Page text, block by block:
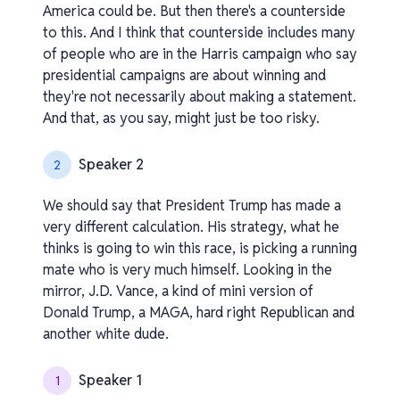
America could be. But then there's a counterside
to this. And I think that counterside includes many
of people who are in the Harris campaign who say
presidential campaigns are about winning and
they're not necessarily about making a statement.
And that, as you say, might just be too risky.
2 Speaker 2
We should say that President Trump has made a
very different calculation. His strategy, what he
thinks is going to win this race, is picking a running
mate who is very much himself. Looking in the
mirror, J.D. Vance, a kind of mini version of
Donald Trump, a MAGA, hard right Republican and
another white dude.
1 Speaker 1